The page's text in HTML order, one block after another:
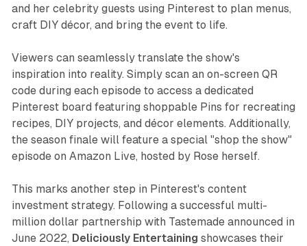
and her celebrity guests using Pinterest to plan menus,
craft DIY décor, and bring the event to life.
Viewers can seamlessly translate the show's
inspiration into reality. Simply scan an on-screen QR
code during each episode to access a dedicated
Pinterest board featuring shoppable Pins for recreating
recipes, DIY projects, and décor elements. Additionally,
the season finale will feature a special "shop the show"
episode on Amazon Live, hosted by Rose herself.
This marks another step in Pinterest's content
investment strategy. Following a successful multi-
million dollar partnership with Tastemade announced in
June 2022, Deliciously Entertaining showcases their